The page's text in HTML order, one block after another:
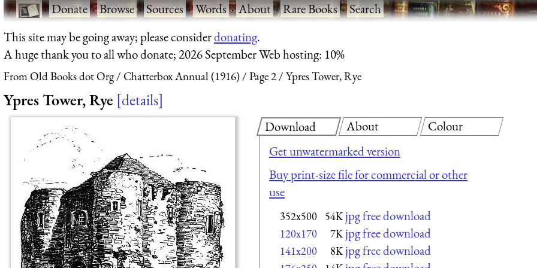
·Donate·Browse·Sources·Words·About·Rare Books·Search
This site may be going away; please considerdonating.
A huge thank you to all who donate; 2026 September Web hosting: 10%
From Old Books dot Org Chatterbox Annual (1916) Page 2 Ypres Tower, Rye
Ypres Tower, Rye details
Download
Get unwatermarked version
Buy print-size file for commercial or other
use
352x500 54K jpg free download
120x170 7K jpg free download
141x200 8K jpg free download
About Colour